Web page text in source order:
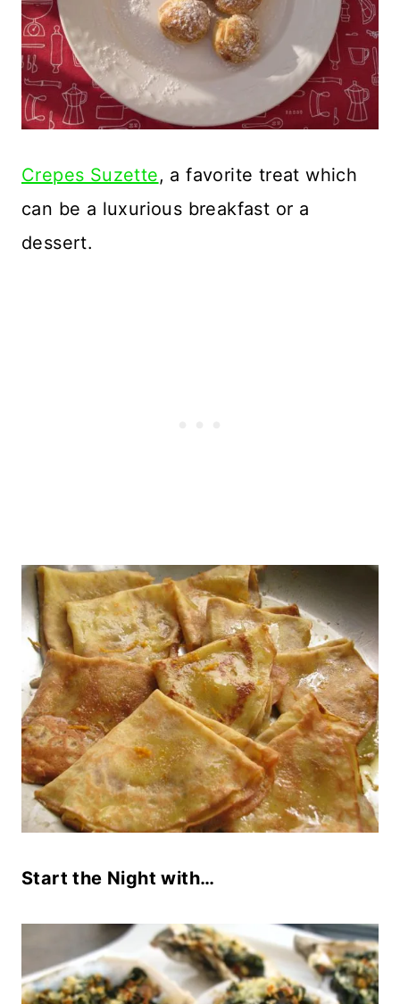
Crepes Suzette, a favorite treat which
can be a luxurious breakfast or a
dessert.
Start the Night with…